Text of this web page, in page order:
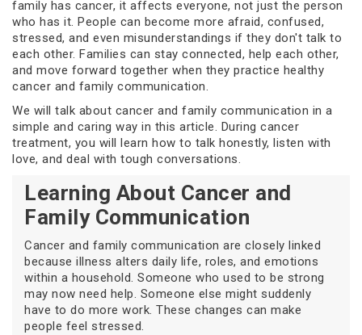
family has cancer, it affects everyone, not just the person
who has it. People can become more afraid, confused,
stressed, and even misunderstandings if they don't talk to
each other. Families can stay connected, help each other,
and move forward together when they practice healthy
cancer and family communication.
We will talk about cancer and family communication in a
simple and caring way in this article. During cancer
treatment, you will learn how to talk honestly, listen with
love, and deal with tough conversations.
Learning About Cancer and
Family Communication
Cancer and family communication are closely linked
because illness alters daily life, roles, and emotions
within a household. Someone who used to be strong
may now need help. Someone else might suddenly
have to do more work. These changes can make
people feel stressed.